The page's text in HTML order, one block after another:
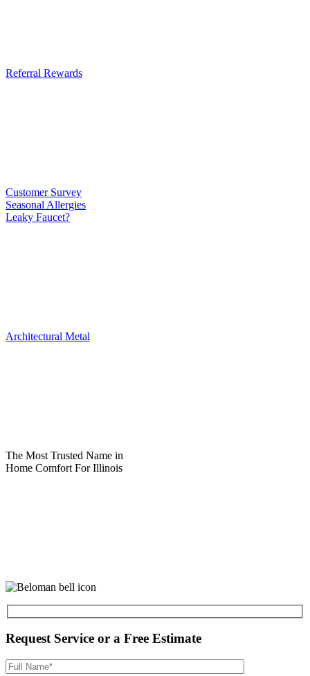
Referral Rewards
Customer Survey
Seasonal Allergies
Leaky Faucet?
Architectural Metal
The Most Trusted Name in
Home Comfort For Illinois
Request Service or a Free Estimate